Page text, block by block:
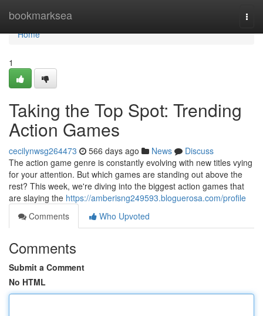
bookmarksea
Home
Home
1
Taking the Top Spot: Trending
Action Games
cecilynwsg264473 566 days ago News
Discuss
The action game genre is constantly evolving with new titles vying
for your attention. But which games are standing out above the
rest? This week, we're diving into the biggest action games that
are slaying the https://amberisng249593.bloguerosa.com/profile
Comments
Who Upvoted
Comments
Submit a Comment
No HTML